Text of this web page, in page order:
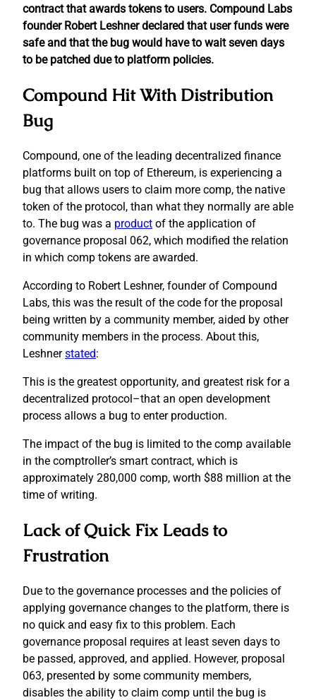
contract that awards tokens to users. Compound Labs
founder Robert Leshner declared that user funds were
safe and that the bug would have to wait seven days
to be patched due to platform policies.
Compound Hit With Distribution
Bug
Compound, one of the leading decentralized finance
platforms built on top of Ethereum, is experiencing a
bug that allows users to claim more comp, the native
token of the protocol, than what they normally are able
to. The bug was a product of the application of
governance proposal 062, which modified the relation
in which comp tokens are awarded.
According to Robert Leshner, founder of Compound
Labs, this was the result of the code for the proposal
being written by a community member, aided by other
community members in the process. About this,
Leshnerstated:
This is the greatest opportunity, and greatest risk for a
decentralized protocol–that an open development
process allows a bug to enter production.
The impact of the bug is limited to the comp available
in the comptroller’s smart contract, which is
approximately 280,000 comp, worth $88 million at the
time of writing.
Lack of Quick Fix Leads to
Frustration
Due to the governance processes and the policies of
applying governance changes to the platform, there is
no quick and easy fix to this problem. Each
governance proposal requires at least seven days to
be passed, approved, and applied. However, proposal
063, presented by some community members,
disables the ability to claim comp until the bug is